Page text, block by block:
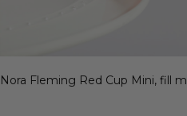
Nora Fleming Red Cup Mini, fill